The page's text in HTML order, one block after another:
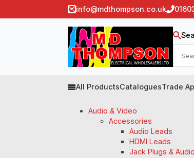
info@mdthompson.co.uk
All ProductsCataloguesTrade
Audio & Video
Accessories
Audio Leads
HDMI Leads
Jack Plugs &